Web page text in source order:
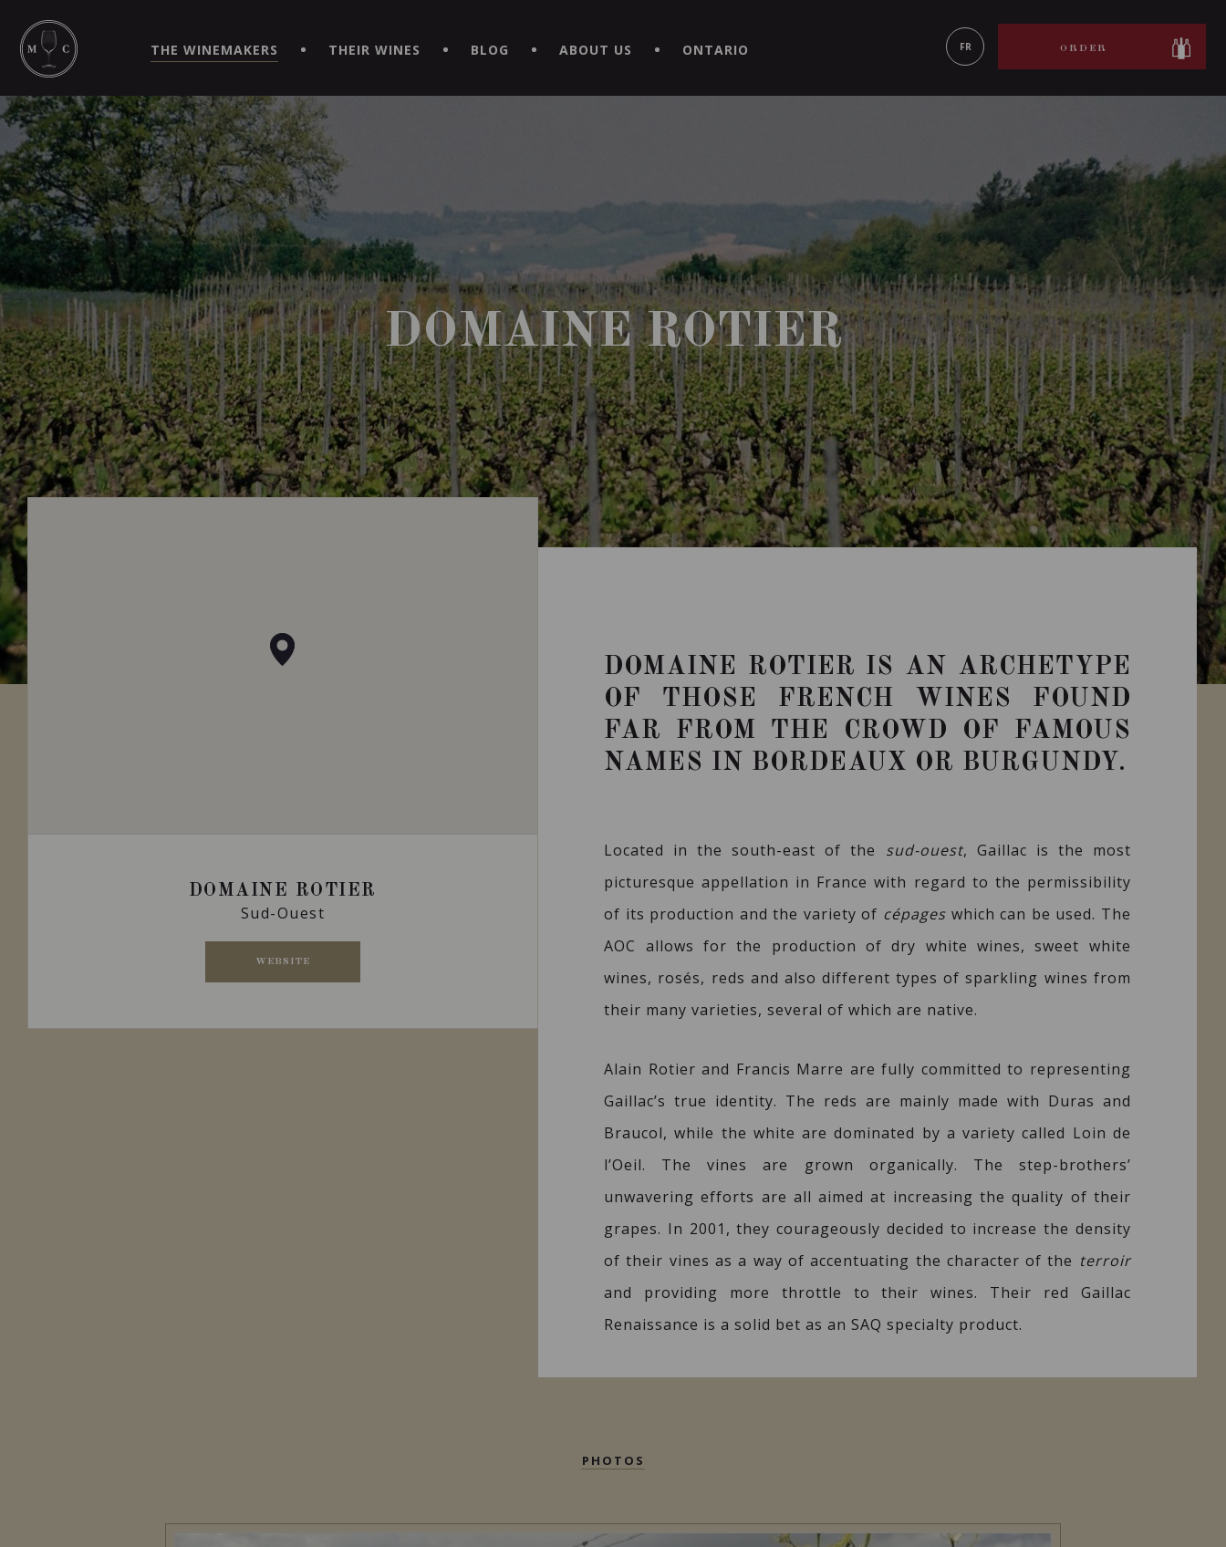
VIRTUEL" APP!
THE WINEMAKERS THEIR WINES BLOG ABOUT US ONTARIO FR ORDER
DOMAINE ROTIER
DOMAINE ROTIER
Sud-Ouest
WEBSITE
DOMAINE ROTIER IS AN ARCHETYPE
OF THOSE FRENCH WINES FOUND
FAR FROM THE CROWD OF FAMOUS
NAMES IN BORDEAUX OR BURGUNDY.
Located in the south-east of the sud-ouest, Gaillac is the most
picturesque appellation in France with regard to the permissibility
of its production and the variety of cépages which can be used. The
AOC allows for the production of dry white wines, sweet white
wines, rosés, reds and also different types of sparkling wines from
their many varieties, several of which are native.
Alain Rotier and Francis Marre are fully committed to representing
Gaillac’s true identity. The reds are mainly made with Duras and
Braucol, while the white are dominated by a variety called Loin de
l’Oeil. The vines are grown organically. The step-brothers’
unwavering efforts are all aimed at increasing the quality of their
grapes. In 2001, they courageously decided to increase the density
of their vines as a way of accentuating the character of the terroir
and providing more throttle to their wines. Their red Gaillac
Renaissance is a solid bet as an SAQ specialty product.
PHOTOS